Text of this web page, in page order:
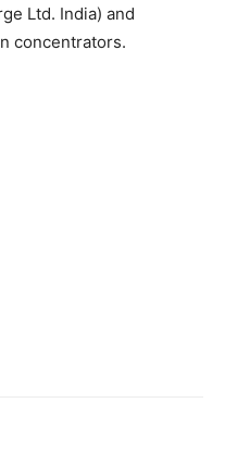
Ltd. India) and
concentrators.